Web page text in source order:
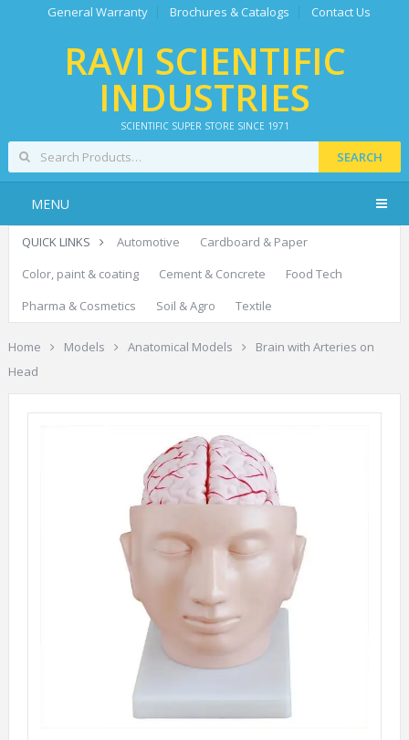
General Warranty Brochures & Catalogs Contact Us
RAVI SCIENTIFIC
INDUSTRIES
SCIENTIFIC SUPER STORE SINCE 1971
SEARCH
MENU
QUICK LINKS Automotive
Cardboard & Paper
Color, paint & coating
Cement & Concrete
Food Tech
Pharma & Cosmetics
Soil & Agro Textile
Home Models Anatomical Models
Brain with Arteries on
Head